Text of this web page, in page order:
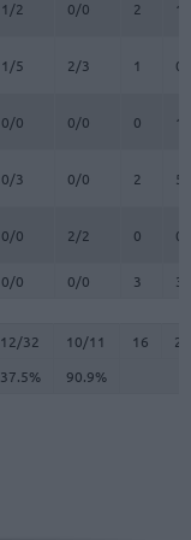
1/2 0/0 2 1
1/5 2/3 1 0
0/0 0/0 0 1
0/3 0/0 2 5
0/0 2/2 0 0
0/0 0/0 3 3
12/32 10/11 16
23
37.5% 90.9%